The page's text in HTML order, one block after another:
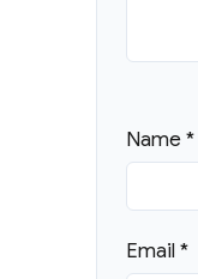
Name*
Email*